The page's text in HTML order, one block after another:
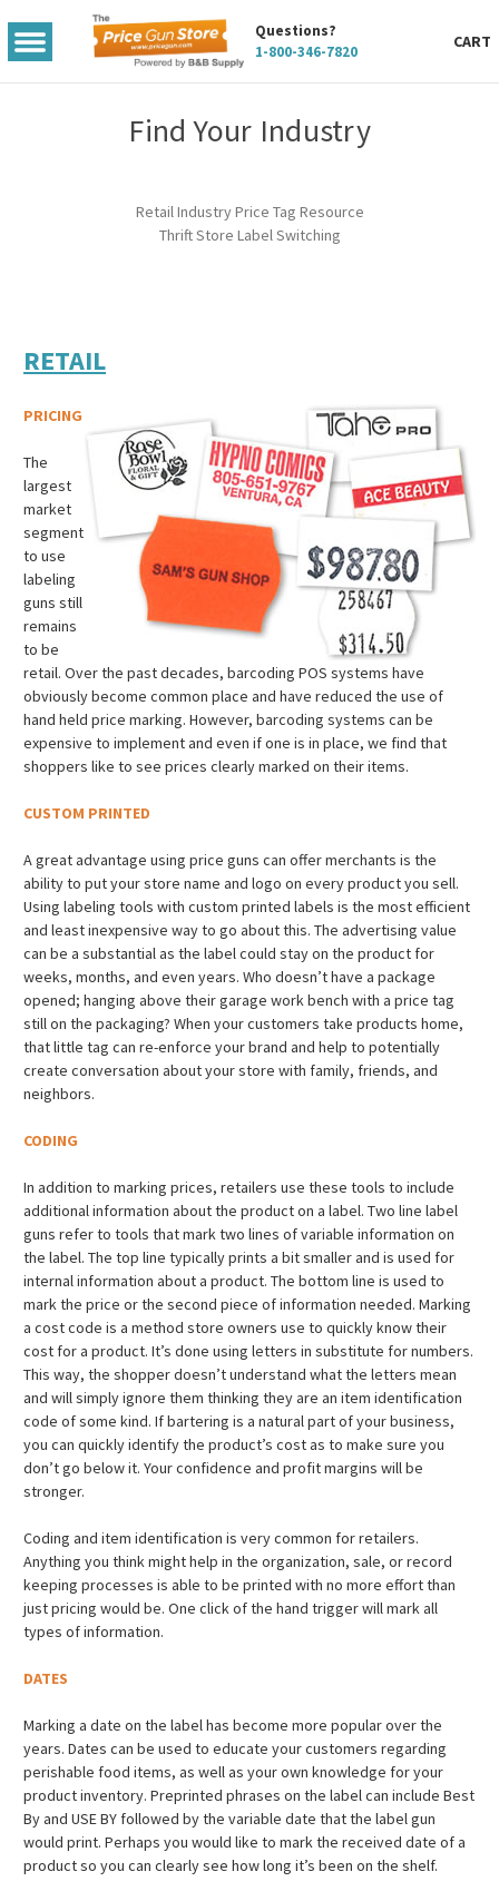
TOGGLE
MENU
Questions?
1-800-346-7820
CART
Find Your Industry
Retail Industry Price Tag Resource
Thrift Store Label Switching
RETAIL
PRICING
The
largest
market
segment
to use
labeling
guns still
remains
to be
retail. Over the past decades, barcoding POS systems have
obviously become common place and have reduced the use of
hand held price marking. However, barcoding systems can be
expensive to implement and even if one is in place, we find that
shoppers like to see prices clearly marked on their items.
CUSTOM PRINTED
A great advantage using price guns can offer merchants is the
ability to put your store name and logo on every product you sell.
Using labeling tools with custom printed labels is the most efficient
and least inexpensive way to go about this. The advertising value
can be a substantial as the label could stay on the product for
weeks, months, and even years. Who doesn’t have a package
opened; hanging above their garage work bench with a price tag
still on the packaging? When your customers take products home,
that little tag can re-enforce your brand and help to potentially
create conversation about your store with family, friends, and
neighbors.
CODING
In addition to marking prices, retailers use these tools to include
additional information about the product on a label. Two line label
guns refer to tools that mark two lines of variable information on
the label. The top line typically prints a bit smaller and is used for
internal information about a product. The bottom line is used to
mark the price or the second piece of information needed. Marking
a cost code is a method store owners use to quickly know their
cost for a product. It’s done using letters in substitute for numbers.
This way, the shopper doesn’t understand what the letters mean
and will simply ignore them thinking they are an item identification
code of some kind. If bartering is a natural part of your business,
you can quickly identify the product’s cost as to make sure you
don’t go below it. Your confidence and profit margins will be
stronger.
Coding and item identification is very common for retailers.
Anything you think might help in the organization, sale, or record
keeping processes is able to be printed with no more effort than
just pricing would be. One click of the hand trigger will mark all
types of information.
DATES
Marking a date on the label has become more popular over the
years. Dates can be used to educate your customers regarding
perishable food items, as well as your own knowledge for your
product inventory. Preprinted phrases on the label can include Best
By and USE BY followed by the variable date that the label gun
would print. Perhaps you would like to mark the received date of a
product so you can clearly see how long it’s been on the shelf.